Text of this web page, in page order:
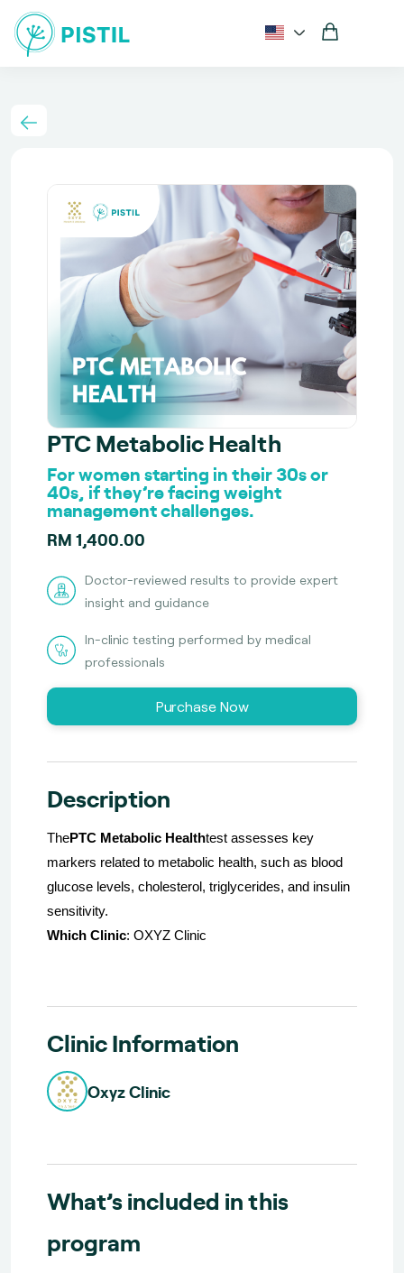
PTC Metabolic Health
For women starting in their 30s or
40s, if they’re facing weight
management challenges.
RM 1,400.00
Doctor-reviewed results to provide expert
insight and guidance
In-clinic testing performed by medical
professionals
Purchase Now
Description
ThePTC Metabolic Healthtest assesses key
markers related to metabolic health, such as blood
glucose levels, cholesterol, triglycerides, and insulin
sensitivity.
Which Clinic: OXYZ Clinic
Clinic Information
Oxyz Clinic
What’s included in this
program